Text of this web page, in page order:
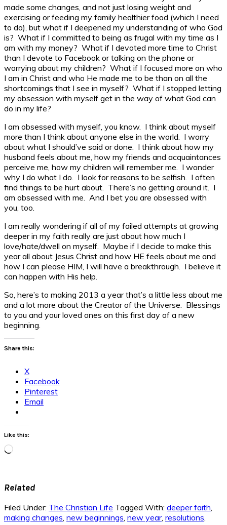
made some changes, and not just losing weight and
exercising or feeding my family healthier food (which I need
to do), but what if I deepened my understanding of who God
is? What if I committed to being as frugal with my time as I
am with my money? What if I devoted more time to Christ
than I devote to Facebook or talking on the phone or
worrying about my children? What if I focused more on who
I am in Christ and who He made me to be than on all the
shortcomings that I see in myself? What if I stopped letting
my obsession with myself get in the way of what God can
do in my life?
I am obsessed with myself, you know. I think about myself
more than I think about anyone else in the world. I worry
about what I should’ve said or done. I think about how my
husband feels about me, how my friends and acquaintances
perceive me, how my children will remember me. I wonder
why I do what I do. I look for reasons to be selfish. I often
find things to be hurt about. There’s no getting around it. I
am obsessed with me. And I bet you are obsessed with
you, too.
I am really wondering if all of my failed attempts at growing
deeper in my faith really are just about how much I
love/hate/dwell on myself. Maybe if I decide to make this
year all about Jesus Christ and how HE feels about me and
how I can please HIM, I will have a breakthrough. I believe it
can happen with His help.
So, here’s to making 2013 a year that’s a little less about me
and a lot more about the Creator of the Universe. Blessings
to you and your loved ones on this first day of a new
beginning.
Share this:
X
Facebook
Pinterest
Email
Like this:
Loading…
Related
Filed Under: The Christian Life Tagged With: deeper faith,
making changes, new beginnings, new year, resolutions,